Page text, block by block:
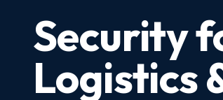
Security
Logistics